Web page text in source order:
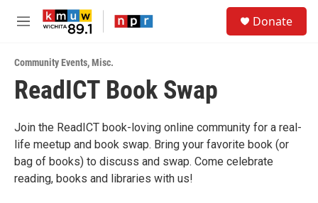
Skip to main content
M
u
Donate
Community Events,Misc.
ReadICT Book Swap
Join the ReadICT book-loving online community for a real-
life meetup and book swap. Bring your favorite book (or
bag of books) to discuss and swap. Come celebrate
reading, books and libraries with us!